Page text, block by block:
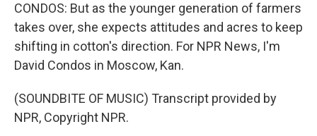
CONDOS: But as the younger generation of farmers
takes over, she expects attitudes and acres to keep
shifting in cotton's direction. For NPR News, I'm
David Condos in Moscow, Kan.
(SOUNDBITE OF MUSIC) Transcript provided by
NPR, Copyright NPR.